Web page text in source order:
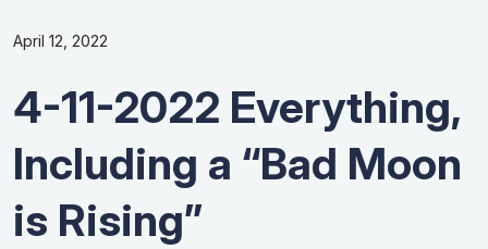
April 12, 2022
4-11-2022 Everything,
Including a “Bad Moon
is Rising”